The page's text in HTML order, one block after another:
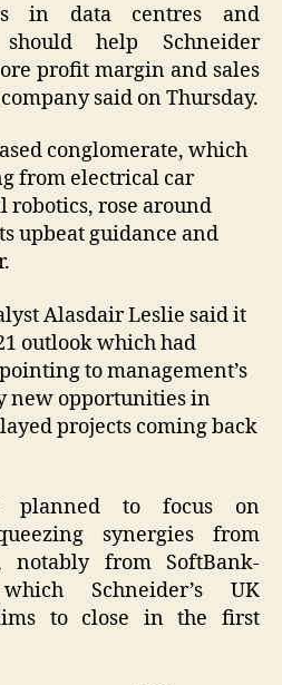
in data centres and
help Schneider
profit margin and sales
said on Thursday.
conglomerate, which
from electrical car
robotics, rose around
upbeat guidance and
Alasdair Leslie said it
outlook which had
to management’s
new opportunities in
projects coming back
planned to focus on
synergies from
notably from SoftBank-
Schneider’s UK
to close in the first